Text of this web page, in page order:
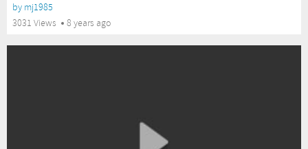
by mj1985
3031 Views
8 years ago